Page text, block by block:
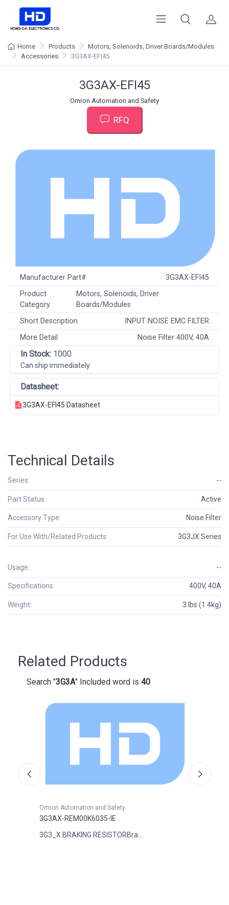
Home Products
Motors, Solenoids, Driver Boards/Modules
Accessories
3G3AX-EFI45
3G3AX-EFI45
Omron Automation and Safety
RFQ
Manufacturer Part#
3G3AX-EFI45
Product
Category
Motors, Solenoids, Driver
Boards/Modules
Short Description
INPUT NOISE EMC FILTER
More Detail
Noise Filter 400V, 40A
In Stock: 1000
Can ship immediately
Datasheet:
3G3AX-EFI45 Datasheet
Technical Details
Series: --
Part Status: Active
Accessory Type: Noise Filter
For Use With/Related Products: 3G3JX Series
Usage: --
Specifications: 400V, 40A
Weight: 3 lbs (1.4kg)
Related Products
Search "3G3A" Included word is 40
Omron Automation and Safety
3G3AX-REM00K6035-IE
3G3_X BRAKING RESISTORBra...